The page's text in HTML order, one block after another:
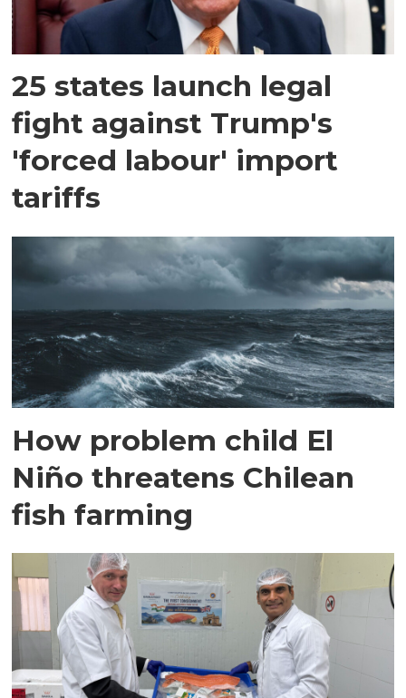
25 states launch legal
fight against Trump's
'forced labour' import
tariffs
How problem child El
Niño threatens Chilean
fish farming